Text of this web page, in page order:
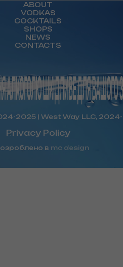
ABOUT
VODKAS
COCKTAILS
SHOPS
NEWS
CONTACTS
2025 | West Way LLC,
Privacy Policy
в mc design